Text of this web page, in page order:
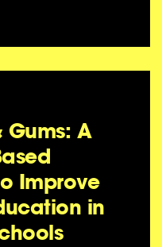
A
Improve
in